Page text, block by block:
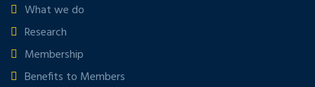
What we do
Research
Membership
Benefits to Members